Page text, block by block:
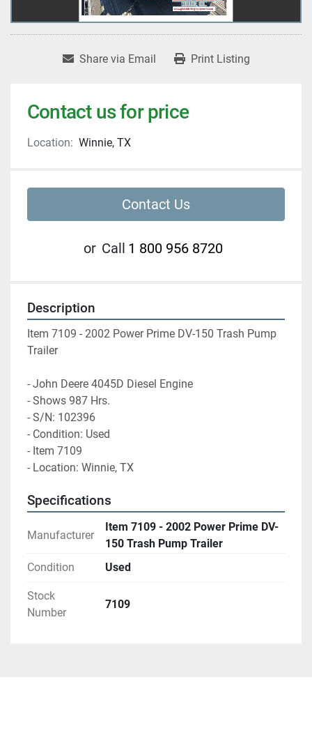
Share via Email Print Listing
Contact us for price
Location: Winnie, TX
Contact Us
or Call 1 800 956 8720
Description
Item 7109 - 2002 Power Prime DV-150 Trash Pump
Trailer
- John Deere 4045D Diesel Engine
- Shows 987 Hrs.
- S/N: 102396
- Condition: Used
- Item 7109
- Location: Winnie, TX
Specifications
Manufacturer
Item 7109 - 2002 Power Prime DV-
150 Trash Pump Trailer
Condition
Used
Stock
Number
7109